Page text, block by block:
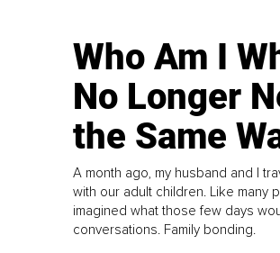
Who Am I
No Longer
the Same
A month ago, my husband and I
with our adult children. Like many
imagined what those few days
conversations. Family bonding.